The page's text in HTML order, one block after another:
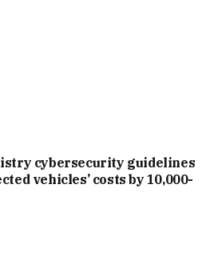
cyber­se­cur­ity guidelines
vehicles’ costs by ₹10,000-